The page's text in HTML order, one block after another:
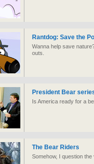
Rantdog: Save the
Wanna help save
outs.
President Bear
Is America ready for a
The Bear Riders
Somehow, I question